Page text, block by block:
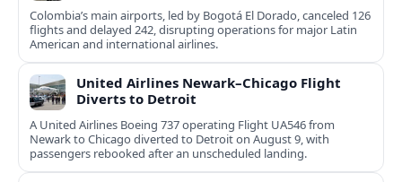
Colombia’s main airports, led by Bogotá El Dorado, canceled 126
flights and delayed 242, disrupting operations for major Latin
American and international airlines.
United Airlines Newark–Chicago Flight
Diverts to Detroit
A United Airlines Boeing 737 operating Flight UA546 from
Newark to Chicago diverted to Detroit on August 9, with
passengers rebooked after an unscheduled landing.